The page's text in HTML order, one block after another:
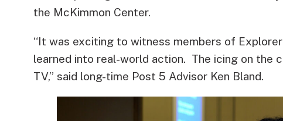
the McKimmon Center.
“It was exciting to witness members of
learned into real-world action. The icing on the
TV,” said long-time Post 5 Advisor Ken Bland.